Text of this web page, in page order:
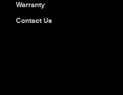
Warranty
Contact Us